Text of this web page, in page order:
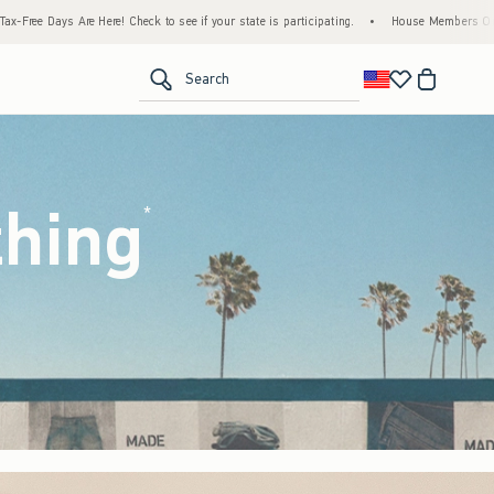
to see if your state is participating. • House Members Only! Spend $75+ Now, Get
Search
*